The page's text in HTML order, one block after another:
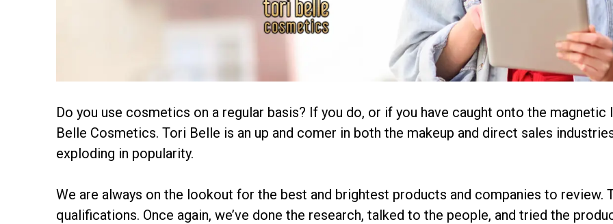
Do you use cosmetics on a regular basis? If you do, or if you have caught onto the magnetic
Belle Cosmetics. Tori Belle is an up and comer in both the makeup and direct sales
exploding in popularity.
We are always on the lookout for the best and brightest products and companies to review.
qualifications. Once again, we’ve done the research, talked to the people, and tried the